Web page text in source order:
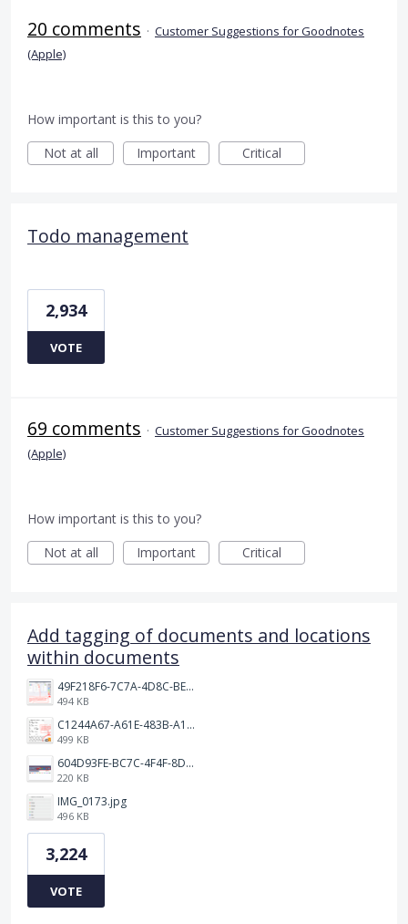
20 comments · Customer Suggestions for Goodnotes
(Apple)
How important is this to you?
Not at all
Important Critical
Todo management
2,934
VOTE
69 comments · Customer Suggestions for Goodnotes
(Apple)
How important is this to you?
Not at all
Important Critical
Add tagging of documents and locations
within documents
49F218F6-7C7A-4D8C-BEF7-6843F6536D5F.jpeg
494 KB
C1244A67-A61E-483B-A17E-DB872FD1BFB5.jpeg
499 KB
604D93FE-BC7C-4F4F-8DE2-9591B89F114F.jpeg
220 KB
IMG_0173.jpg
496 KB
3,224
VOTE